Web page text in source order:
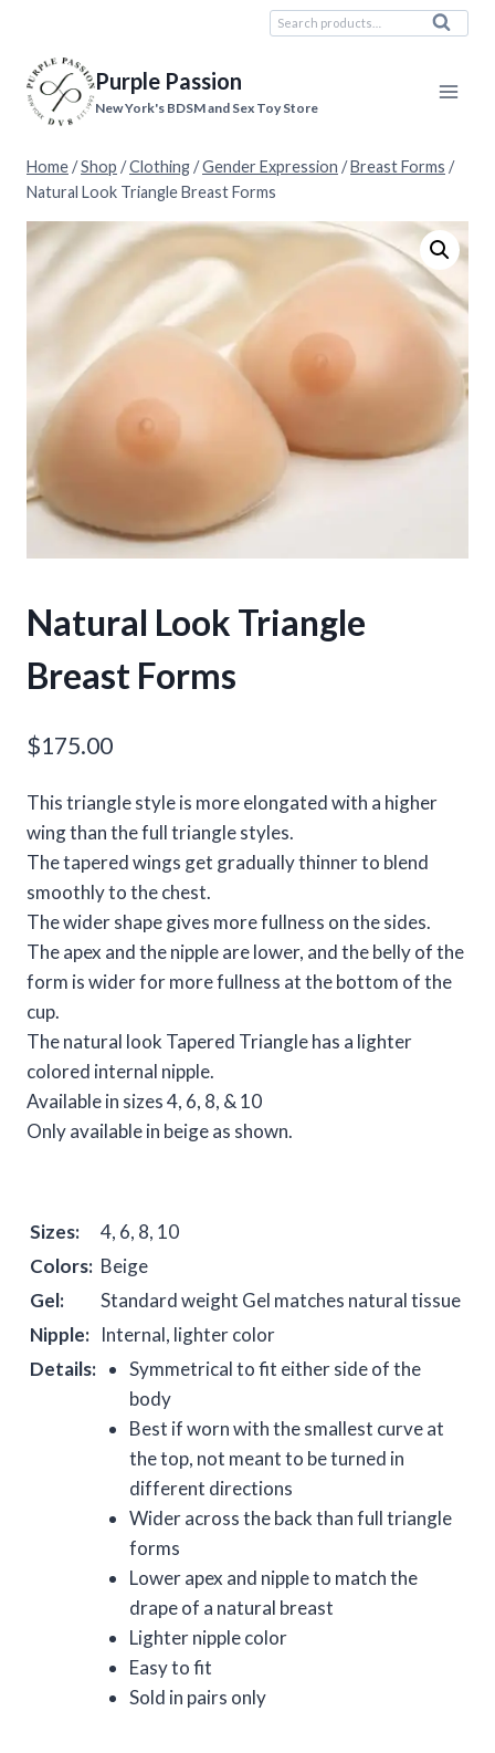
content
Search
Search
Purple Passion
New York's BDSM and Sex Toy Store
Home/Shop /Clothing/Gender Expression /Breast Forms /
Natural Look Triangle Breast Forms
Natural Look Triangle
Breast Forms
$175.00
This triangle style is more elongated with a higher
wing than the full triangle styles.
The tapered wings get gradually thinner to blend
smoothly to the chest.
The wider shape gives more fullness on the sides.
The apex and the nipple are lower, and the belly of the
form is wider for more fullness at the bottom of the
cup.
The natural look Tapered Triangle has a lighter
colored internal nipple.
Available in sizes 4, 6, 8, & 10
Only available in beige as shown.
Sizes:
4, 6, 8, 10
Colors: Beige
Gel:
Standard weight Gel matches natural tissue
Nipple: Internal, lighter color
Details:
Symmetrical to fit either side of the
body
Best if worn with the smallest curve at
the top, not meant to be turned in
different directions
Wider across the back than full triangle
forms
Lower apex and nipple to match the
drape of a natural breast
Lighter nipple color
Easy to fit
Sold in pairs only